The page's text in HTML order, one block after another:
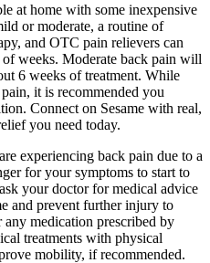
at home with some inexpensive
or moderate, a routine of
and OTC pain relievers can
weeks. Moderate back pain will
6 weeks of treatment. While
it is recommended you
Connect on Sesame with real,
you need today.
experiencing back pain due to a
for your symptoms to start to
your doctor for medical advice
and prevent further injury to
medication prescribed by
treatments with physical
mobility, if recommended.